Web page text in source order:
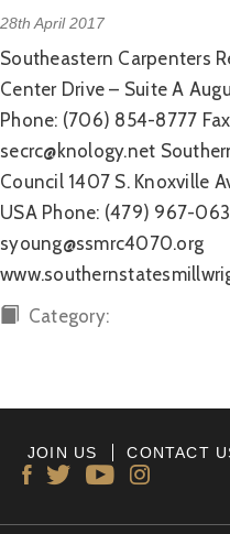
28th April 2017
Southeastern Carpenters
Center Drive – Suite A
Phone: (706) 854-8777
secrc@knology.net
Council 1407 S. Knoxville
USA Phone: (479) 967-
syoung@ssmrc4070.org
Category:
JOIN US CONTACT